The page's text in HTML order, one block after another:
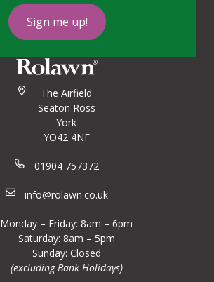
Sign me up!
The Airfield
Seaton Ross
York
YO42 4NF
01904 757372
info@rolawn.co.uk
Monday – Friday: 8am – 6pm
Saturday: 8am – 5pm
Sunday: Closed
(excluding Bank Holidays)